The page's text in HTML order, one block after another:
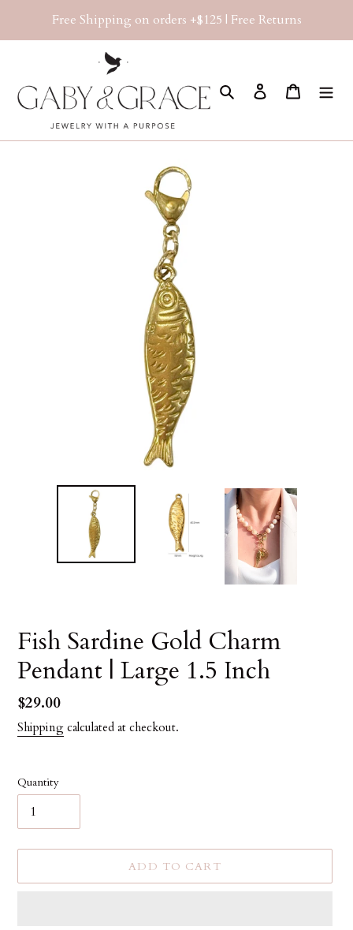
Free Shipping on orders +$125 | Free Returns
Search Log in Cart
Fish Sardine Gold Charm
Pendant | Large 1.5 Inch
Regular
price
$29.00
Shipping calculated at checkout.
Quantity
ADD TO CART